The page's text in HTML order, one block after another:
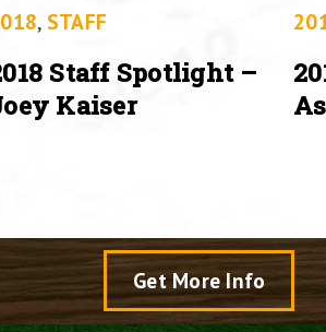
, STAFF
Staff Spotlight –
Kaiser
Get More Info